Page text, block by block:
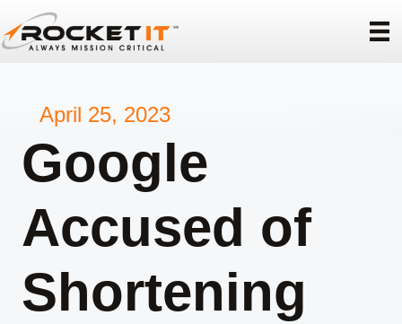
April 25, 2023
Google
Accused of
Shortening